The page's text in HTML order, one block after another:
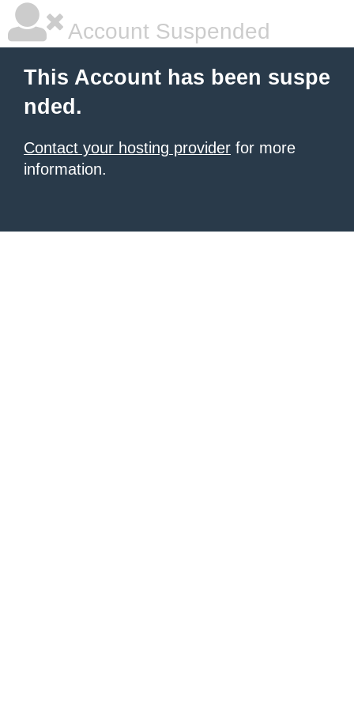
Account Suspended
This Account has been suspe
nded.
Contact your hosting provider for more
information.